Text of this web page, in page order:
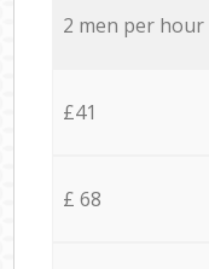
2 men per hour
£41
£ 68